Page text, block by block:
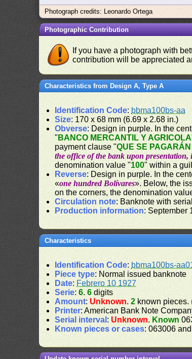
Photograph credits: Leonardo Ortega
Photographic Contribution
If you have a photograph with
contribution will be appreciated
Characteristics from Design A, Type A
Identification Code: bbma100bs-aa
Size: 170 x 68 mm (6.69 x 2.68 in.)
Obverse: Design in purple. In the
" BANCO MERCANTIL Y AGRICOLA
payment clause "QUE SE
the office of the bank upon presentation,
denomination value "100" within a
Reverse: Design in purple. In the
«one hundred Bolívares». Below, the
on the corners, the denomination
Circulation note: Banknote with
Production information: September
Characteristics
Identification Code: bbma100bs-
Piece type: Normal issued banknote
Date: Febrero 10 1927
Serie:6.6 digits
Amount: Unknown.2 known pieces.
Printer: American Bank Note
Serial interval : Unknown. Known
Known pieces or cases: 063006